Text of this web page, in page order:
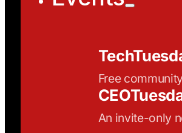
Free
An invite-only